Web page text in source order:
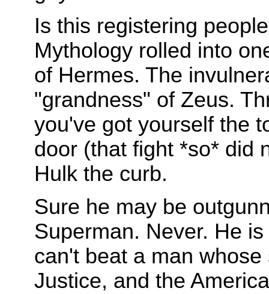
Is this registering
Mythology rolled into
of Hermes. The
"grandness" of Zeus.
you've got yourself the
door (that fight *so* did
Hulk the curb.
Sure he may be
Superman. Never. He
can't beat a man
Justice, and the